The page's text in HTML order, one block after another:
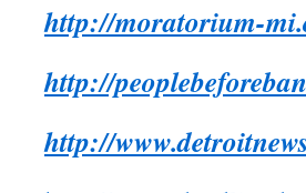
http://moratorium-
http://
http://